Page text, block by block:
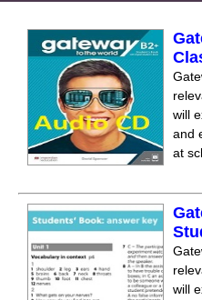
will
and
at
will